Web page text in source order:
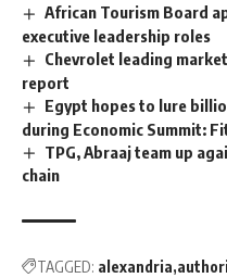
African Tourism Board
executive leadership roles
Chevrolet leading
report
Egypt hopes to lure
during Economic Summit:
TPG, Abraaj team up
chain
TAGGED: alexandria